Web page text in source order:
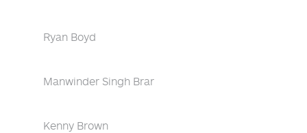
Ryan Boyd
Manwinder Singh Brar
Kenny Brown